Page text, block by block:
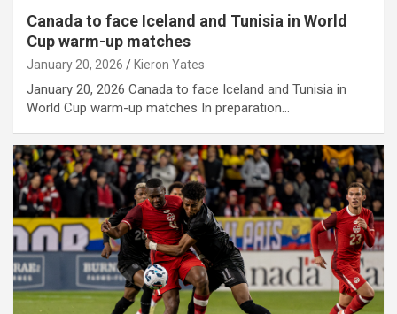
Canada to face Iceland and Tunisia in World
Cup warm-up matches
January 20, 2026 Kieron Yates
January 20, 2026 Canada to face Iceland and Tunisia in
World Cup warm-up matches In preparation…